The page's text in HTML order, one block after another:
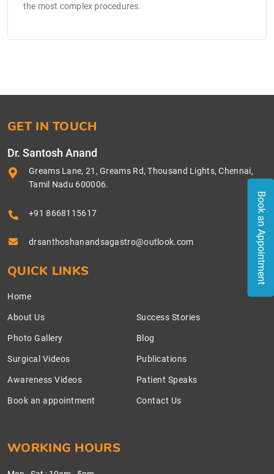
the most complex procedures.
Book an Appointment
GET IN TOUCH
Dr. Santosh Anand
Greams Lane, 21, Greams Rd, Thousand Lights, Chennai,
Tamil Nadu 600006.
+91 8668115617
drsanthoshanandsagastro@outlook.com
QUICK LINKS
Home
About Us
Photo Gallery
Surgical Videos
Awareness Videos
Book an appointment
Success Stories
Blog
Publications
Patient Speaks
Contact Us
WORKING HOURS